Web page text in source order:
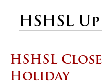
HSHSL
HSHSL
Holiday